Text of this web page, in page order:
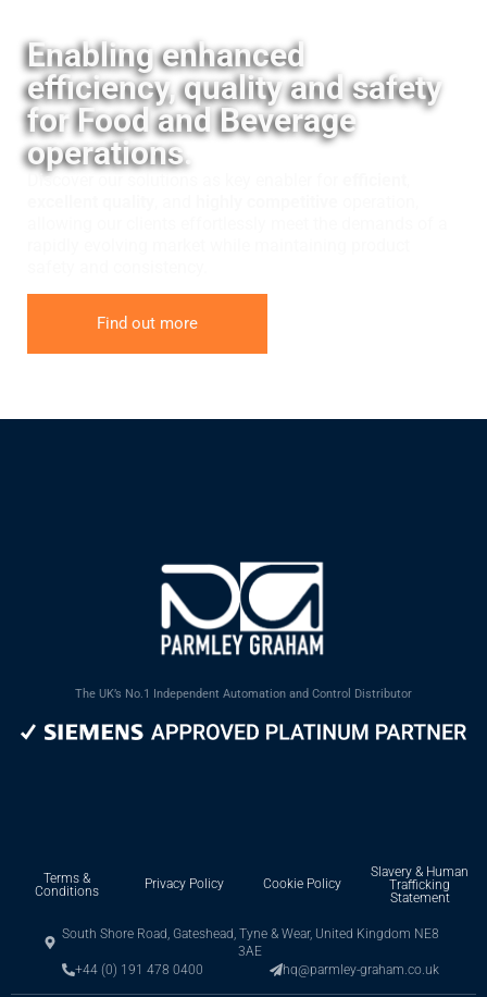
Enabling enhanced
efficiency, quality and safety
for Food and Beverage
operations.
Discover our solutions as key enabler for
Find out more
The UK’s No.1 Independent Automation and Control Distributor
Terms &
Conditions
Privacy Policy Cookie Policy
Slavery & Human
Trafficking
Statement
South Shore Road, Gateshead, Tyne & Wear, United Kingdom NE8
3AE
+44 (0) 191 478 0400
hq@parmley-graham.co.uk